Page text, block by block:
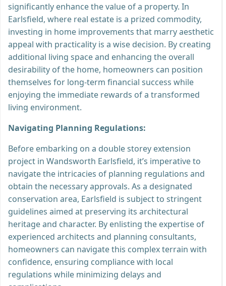
significantly enhance the value of a property. In
Earlsfield, where real estate is a prized commodity,
investing in home improvements that marry aesthetic
appeal with practicality is a wise decision. By creating
additional living space and enhancing the overall
desirability of the home, homeowners can position
themselves for long-term financial success while
enjoying the immediate rewards of a transformed
living environment.
Navigating Planning Regulations:
Before embarking on a double storey extension
project in Wandsworth Earlsfield, it’s imperative to
navigate the intricacies of planning regulations and
obtain the necessary approvals. As a designated
conservation area, Earlsfield is subject to stringent
guidelines aimed at preserving its architectural
heritage and character. By enlisting the expertise of
experienced architects and planning consultants,
homeowners can navigate this complex terrain with
confidence, ensuring compliance with local
regulations while minimizing delays and